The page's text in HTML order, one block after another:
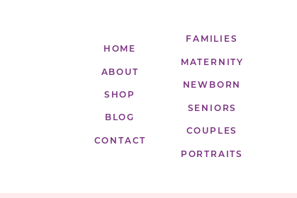
PORTRAITS
COUPLES
SENIORS
NEWBORN
MATERNITY
FAMILIES
CONTACT
BLOG
SHOP
ABOUT
HOME